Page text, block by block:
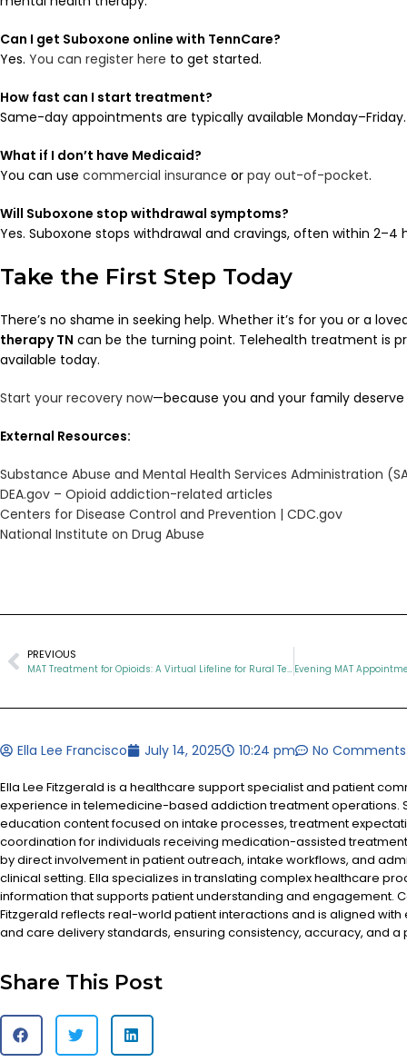
Can I get Suboxone online with TennCare?
Yes. You can register here to get started.
How fast can I start treatment?
Same-day appointments are typically available Monday–Friday.
What if I don’t have Medicaid?
You can use commercial insurance or pay out-of-pocket.
Will Suboxone stop withdrawal symptoms?
Yes. Suboxone stops withdrawal and cravings, often within 2–4
Take the First Step Today
There’s no shame in seeking help. Whether it’s for you or a
therapy TN can be the turning point. Telehealth treatment is
available today.
Start your recovery now—because you and your family
External Resources:
Substance Abuse and Mental Health Services Administration
DEA.gov – Opioid addiction-related articles
Centers for Disease Control and Prevention | CDC.gov
National Institute on Drug Abuse
PREVIOUS
MAT Treatment for Opioids: A Virtual Lifeline for Rural Tennesseans
Ella Lee Francisco July 14, 2025 10:24 pm No Comments
Ella Lee Fitzgerald is a healthcare support specialist and patient
experience in telemedicine-based addiction treatment operations.
education content focused on intake processes, treatment
coordination for individuals receiving medication-assisted
by direct involvement in patient outreach, intake workflows, and
clinical setting. Ella specializes in translating complex healthcare
information that supports patient understanding and engagement.
Fitzgerald reflects real-world patient interactions and is aligned
and care delivery standards, ensuring consistency, accuracy, and
Share This Post